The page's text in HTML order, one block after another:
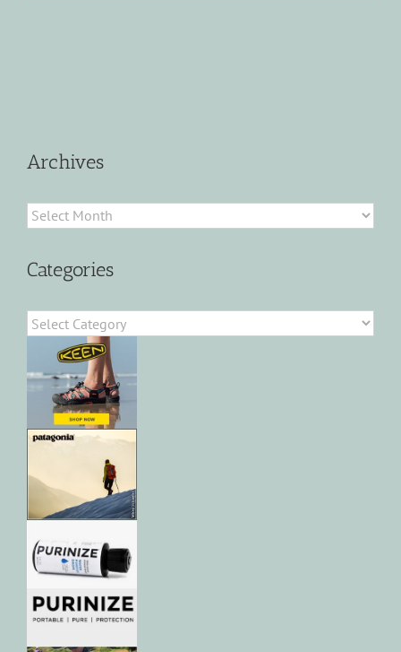
Archives
Archives
Categories
Categories